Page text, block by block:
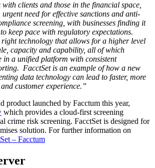
clients and those in the financial space,
need for effective sanctions and anti-
screening, with businesses finding it
keep pace with regulatory expectations.
right technology that allows for a higher level
capacity and capability, all of which
in a unified platform with consistent
FacctSet is an example of how a new
data technology can lead to faster, more
customer experience.”
product launched by Facctum this year,
which provides a cloud-first screening
crime risk screening. FacctSet is designed for
solution. For further information on
– Facctum